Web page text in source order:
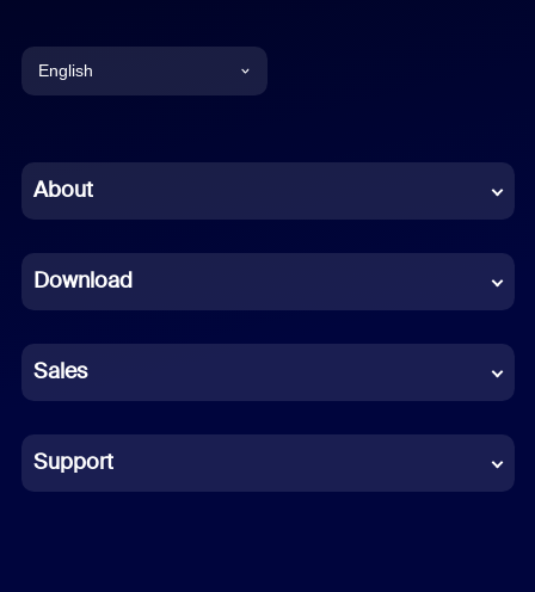
English
Chinese (Simplified)
French
German
Indonesian
Italian
About
Download
Sales
Support